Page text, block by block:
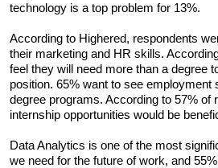
technology is a top problem for 13%.
According to Highered, respondents
their marketing and HR skills.
feel they will need more than a degree
position. 65% want to see employment
degree programs. According to 57% of
internship opportunities would be
Data Analytics is one of the most
we need for the future of work, and